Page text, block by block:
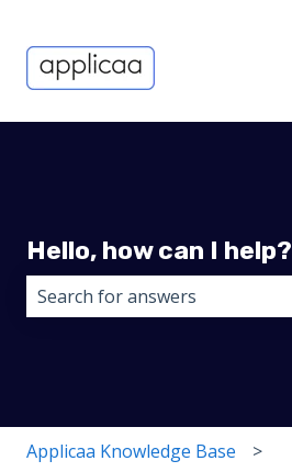
Hello, how can I help?
Applicaa Knowledge Base